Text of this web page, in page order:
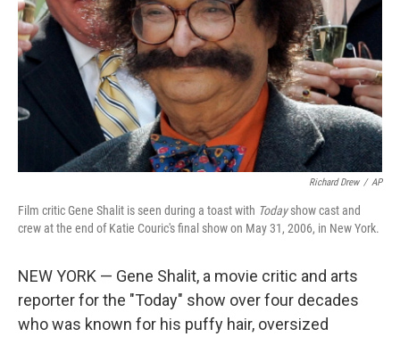
Richard Drew / AP
Film critic Gene Shalit is seen during a toast with Todayshow cast and
crew at the end of Katie Couric's final show on May 31, 2006, in New York.
NEW YORK — Gene Shalit, a movie critic and arts
reporter for the "Today" show over four decades
who was known for his puffy hair, oversized